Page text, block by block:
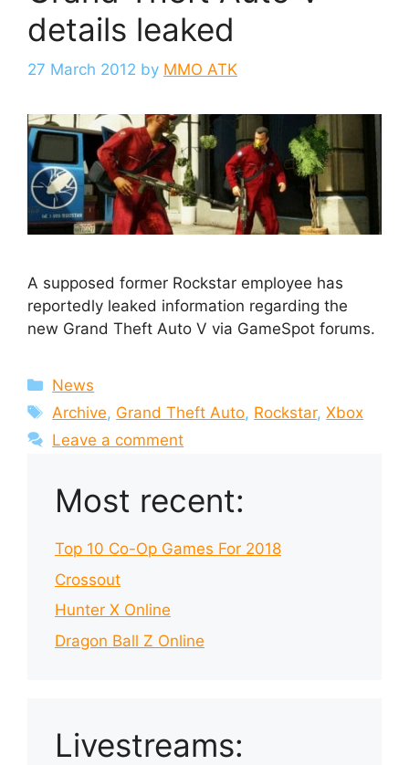
details leaked
27 March 2012 by MMO ATK
A supposed former Rockstar employee has
reportedly leaked information regarding the
new Grand Theft Auto V via GameSpot forums.
Categories
News
Tags
Archive, Grand Theft Auto, Rockstar,Xbox
Leave a comment
Most recent:
Top 10 Co-Op Games For 2018
Crossout
Hunter X Online
Dragon Ball Z Online
Livestreams: